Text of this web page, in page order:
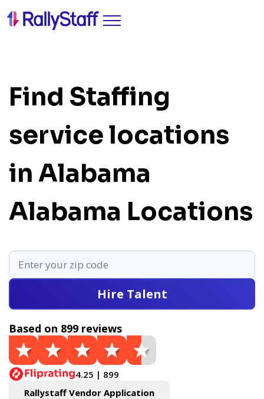
Find Staffing
service locations
in Alabama
Alabama Locations
Hire Talent
Based on 899 reviews
4.25 | 899
Rallystaff Vendor Application